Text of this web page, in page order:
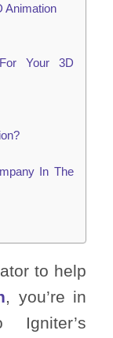
Animation
Your 3D
In The
to help
, you’re in